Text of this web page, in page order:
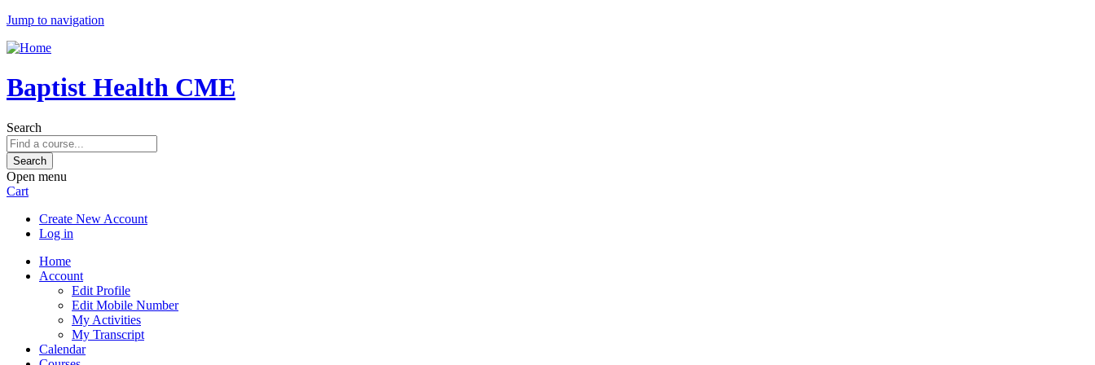
Jump to navigation
Baptist Health CME
Search
Open menu
Cart
Create New Account
Log in
Home
Account
Edit Profile
Edit Mobile Number
My Activities
My Transcript
Calendar